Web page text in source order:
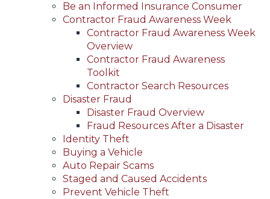
Be an Informed Insurance Consumer
Contractor Fraud Awareness Week
Contractor Fraud Awareness Week
Overview
Contractor Fraud Awareness
Toolkit
Contractor Search Resources
Disaster Fraud
Disaster Fraud Overview
Fraud Resources After a Disaster
Identity Theft
Buying a Vehicle
Auto Repair Scams
Staged and Caused Accidents
Prevent Vehicle Theft